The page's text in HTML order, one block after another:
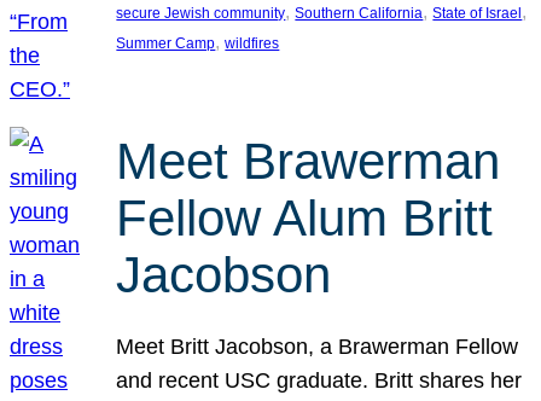
secure Jewish community, Southern California, State of Israel
Summer Camp, wildfires
Meet Brawerman
Fellow Alum Britt
Jacobson
Meet Britt Jacobson, a Brawerman Fellow
and recent USC graduate. Britt shares her